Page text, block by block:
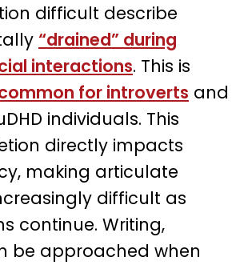
difficult describe
“drained” during
interactions. This is
for introverts and
individuals. This
directly impacts
making articulate
difficult as
continue. Writing,
be approached when